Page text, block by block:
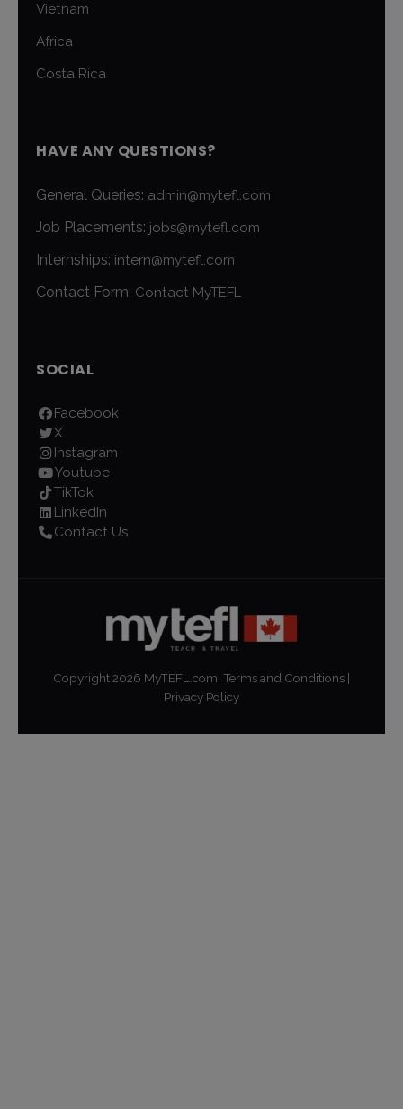
Vietnam
Africa
Costa Rica
HAVE ANY QUESTIONS?
General Queries: admin@mytefl.com
Job Placements: jobs@mytefl.com
Internships: intern@mytefl.com
Contact Form: Contact MyTEFL
SOCIAL
Facebook
X
Instagram
Youtube
TikTok
LinkedIn
Contact Us
Copyright2026 MyTEFL.com. Terms and Conditions |
Privacy Policy